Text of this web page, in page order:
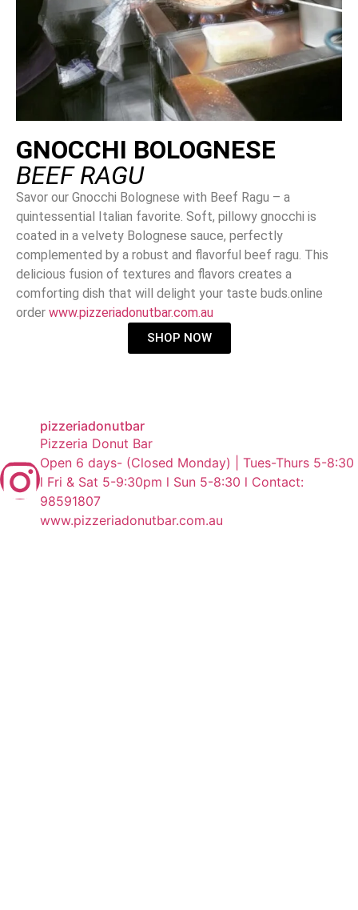
GNOCCHI BOLOGNESE
BEEF RAGU
Savor our Gnocchi Bolognese with Beef Ragu – a
quintessential Italian favorite. Soft, pillowy gnocchi is
coated in a velvety Bolognese sauce, perfectly
complemented by a robust and flavorful beef ragu. This
delicious fusion of textures and flavors creates a
comforting dish that will delight your taste buds.online
order www.pizzeriadonutbar.com.au
SHOP NOW
pizzeriadonutbar
Pizzeria Donut Bar
Open 6 days- (Closed Monday) | Tues-Thurs 5-8:30
l Fri & Sat 5-9:30pm l Sun 5-8:30 l Contact:
98591807
www.pizzeriadonutbar.com.au